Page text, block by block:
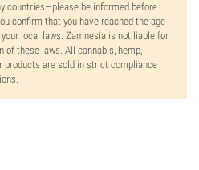
countries—please be informed before
confirm that you have reached the age
local laws. Zamnesia is not liable for
of these laws. All cannabis, hemp,
products are sold in strict compliance